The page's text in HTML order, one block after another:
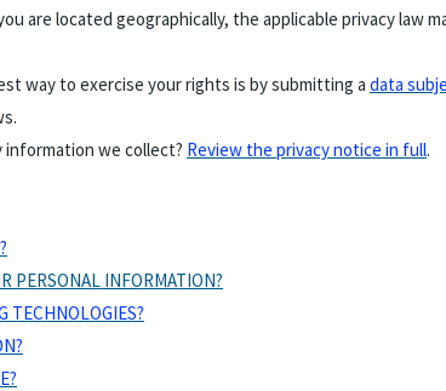
are located geographically, the applicable privacy law
way to exercise your rights is by submitting a data
we collect? Review the privacy notice in full.
PERSONAL INFORMATION?
TECHNOLOGIES?